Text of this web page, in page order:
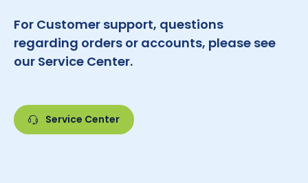
For Customer support, questions
regarding orders or accounts, please see
our Service Center.
Service Center